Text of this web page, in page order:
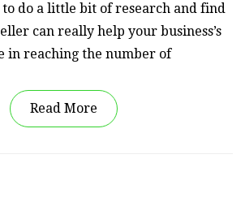
do a little bit of research and find
can really help your business’s
in reaching the number of
Read More